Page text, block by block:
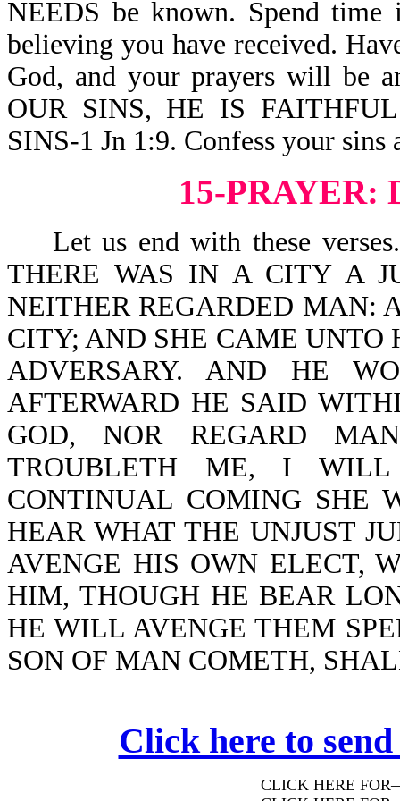
NEEDS be known. Spend
believing you have received.
God, and your prayers will be
OUR SINS, HE IS
SINS-1 Jn 1:9. Confess your sins
15-PRAYER:
Let us end with these
THERE WAS IN A CITY A
NEITHER REGARDED MAN:
CITY; AND SHE CAME UNTO
ADVERSARY. AND HE
AFTERWARD HE SAID
GOD, NOR REGARD
TROUBLETH ME, I
CONTINUAL COMING SHE
HEAR WHAT THE UNJUST
AVENGE HIS OWN ELECT,
HIM, THOUGH HE BEAR
HE WILL AVENGE THEM
SON OF MAN COMETH,
Click here to
CLICK HERE